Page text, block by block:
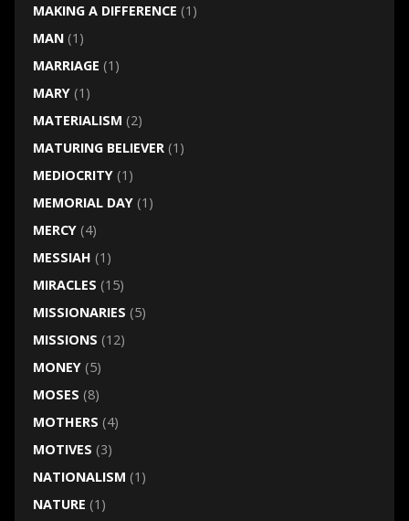
MAKING A DIFFERENCE (1)
MAN(1)
MARRIAGE (1)
MARY(1)
MATERIALISM (2)
MATURING BELIEVER(1)
MEDIOCRITY(1)
MEMORIAL DAY(1)
MERCY(4)
MESSIAH (1)
MIRACLES (15)
MISSIONARIES (5)
MISSIONS (12)
MONEY(5)
MOSES (8)
MOTHERS (4)
MOTIVES (3)
NATIONALISM (1)
NATURE (1)